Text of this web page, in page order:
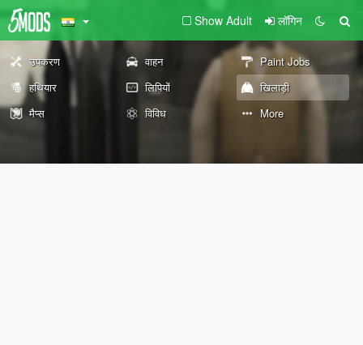
Show Adult लॉगिन
उपकरण वाहन
Paint Jobs
हथियार
लिपियों
खिलाड़ी
मैप्स
विविध More